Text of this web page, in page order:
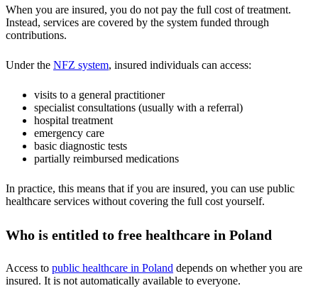
When you are insured, you do not pay the full cost of treatment.
Instead, services are covered by the system funded through
contributions.
Under the NFZ system, insured individuals can access:
visits to a general practitioner
specialist consultations (usually with a referral)
hospital treatment
emergency care
basic diagnostic tests
partially reimbursed medications
In practice, this means that if you are insured, you can use public
healthcare services without covering the full cost yourself.
Who is entitled to free healthcare in Poland
Access to public healthcare in Poland depends on whether you are
insured. It is not automatically available to everyone.